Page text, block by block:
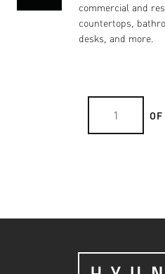
commercial and
countertops,
desks, and more.